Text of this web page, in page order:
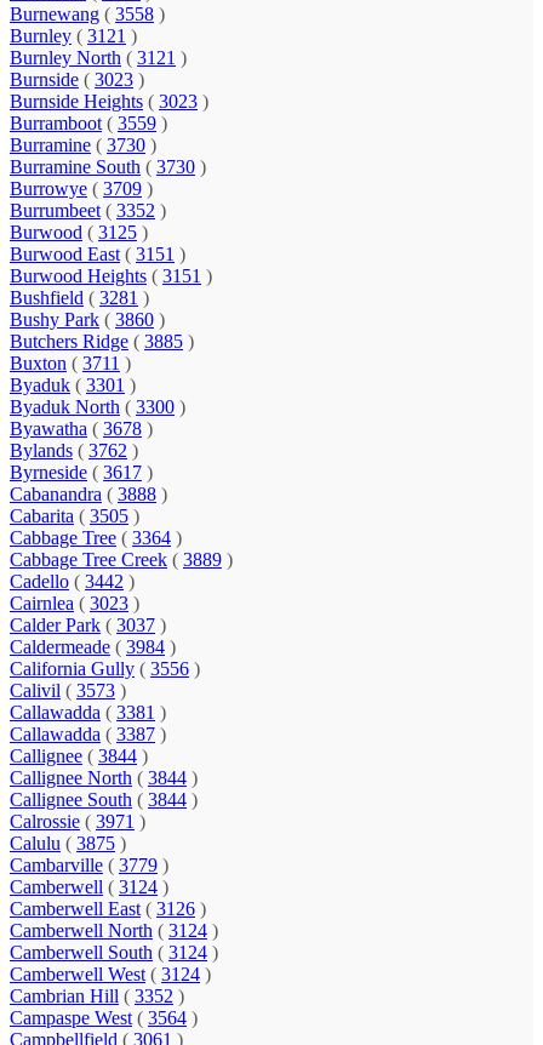
Burnewang ( 3558 )
Burnley ( 3121 )
Burnley North ( 3121 )
Burnside ( 3023 )
Burnside Heights ( 3023 )
Burramboot ( 3559 )
Burramine ( 3730 )
Burramine South ( 3730 )
Burrowye ( 3709 )
Burrumbeet ( 3352 )
Burwood ( 3125 )
Burwood East ( 3151 )
Burwood Heights ( 3151 )
Bushfield ( 3281 )
Bushy Park ( 3860 )
Butchers Ridge ( 3885 )
Buxton ( 3711 )
Byaduk ( 3301 )
Byaduk North ( 3300 )
Byawatha ( 3678 )
Bylands ( 3762 )
Byrneside ( 3617 )
Cabanandra ( 3888 )
Cabarita ( 3505 )
Cabbage Tree ( 3364 )
Cabbage Tree Creek ( 3889 )
Cadello ( 3442 )
Cairnlea ( 3023 )
Calder Park ( 3037 )
Caldermeade ( 3984 )
California Gully ( 3556 )
Calivil ( 3573 )
Callawadda ( 3381 )
Callawadda ( 3387 )
Callignee ( 3844 )
Callignee North ( 3844 )
Callignee South ( 3844 )
Calrossie ( 3971 )
Calulu ( 3875 )
Cambarville ( 3779 )
Camberwell ( 3124 )
Camberwell East ( 3126 )
Camberwell North ( 3124 )
Camberwell South ( 3124 )
Camberwell West ( 3124 )
Cambrian Hill ( 3352 )
Campaspe West ( 3564 )
Campbellfield ( 3061 )